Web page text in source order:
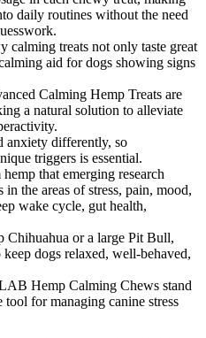
daily routines without the need
calming treats not only taste great
aid for dogs showing signs
Calming Hemp Treats are
a natural solution to alleviate
anxiety differently, so
triggers is essential.
that emerging research
in the areas of stress, pain, mood,
wake cycle, gut health,
Chihuahua or a large Pit Bull,
keep dogs relaxed, well-behaved,
Hemp Calming Chews stand
tool for managing canine stress